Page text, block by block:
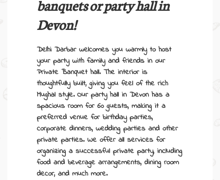
banquetsorparty hall in
Devon!
Delhi Darbar welcomes you warmly to host
your party with family and friends in our
Private Banquet hall. The interior is
thoughtfully built, giving you feel of the rich
Mughal style. Our party hall in Devonhas a
spacious room for 60 guests, making it a
preferred venue for birthday parties,
corporate dinners, wedding parties and other
private parties. We offer all services for
organizing a successful private party, including
food and beverage arrangements, dining room
decor, and much more.